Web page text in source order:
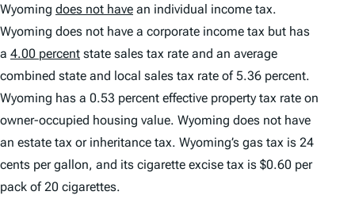
Wyoming does not have an individual income tax.
Wyoming does not have a corporate income tax but has
a 4.00 percent state sales tax rate and an average
combined state and local sales tax rate of 5.36 percent.
Wyoming has a 0.53 percent effective property tax rate on
owner-occupied housing value. Wyoming does not have
an estate tax or inheritance tax. Wyoming’s gas tax is 24
cents per gallon, and its cigarette excise tax is $0.60 per
pack of 20 cigarettes.